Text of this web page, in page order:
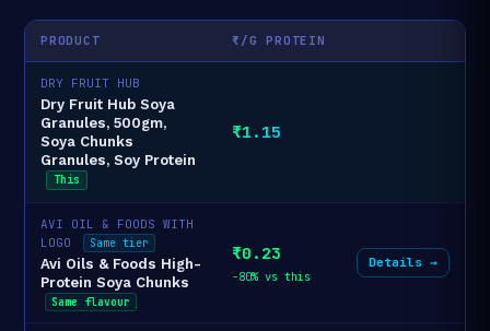
PRODUCT ₹/G PROTEIN
DRY FRUIT HUB
Dry Fruit Hub Soya
Granules, 500gm,
Soya Chunks
Granules, Soy Protein
This
₹1.15
AVI OIL & FOODS WITH
LOGO
Same tier
Avi Oils & Foods High-
Protein Soya Chunks
Same flavour
₹0.23
-80% vs this
Details →